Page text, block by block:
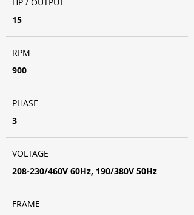
15
RPM
900
PHASE
3
VOLTAGE
208-230/460V 60Hz, 190/380V 50Hz
FRAME